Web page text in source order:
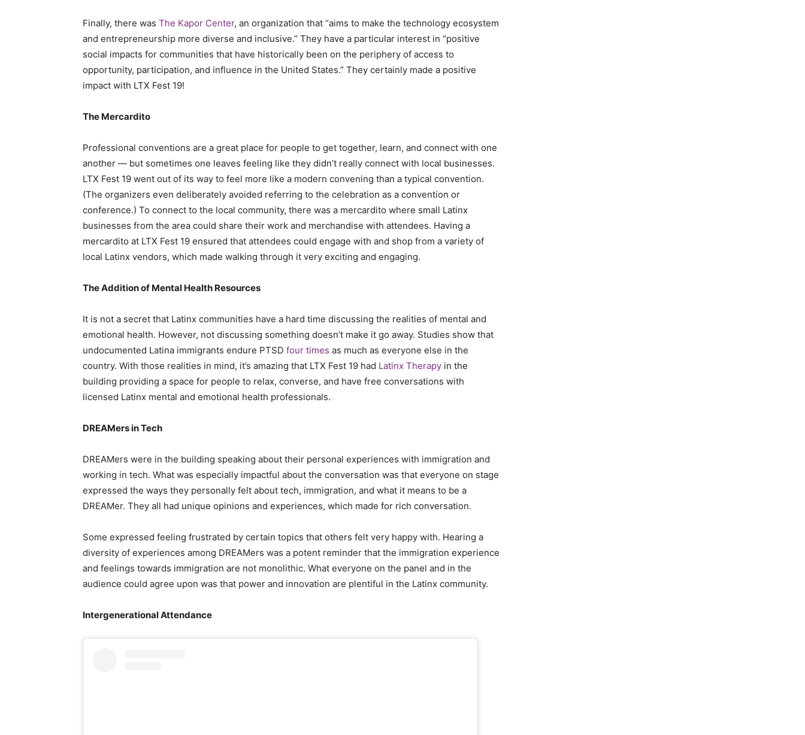
Finally, there was The Kapor Center, an organization that “aims to make the technology ecosystem
and entrepreneurship more diverse and inclusive.” They have a particular interest in “positive
social impacts for communities that have historically been on the periphery of access to
opportunity, participation, and influence in the United States.” They certainly made a positive
impact with LTX Fest 19!
The Mercardito
Professional conventions are a great place for people to get together, learn, and connect with one
another — but sometimes one leaves feeling like they didn’t really connect with local businesses.
LTX Fest 19 went out of its way to feel more like a modern convening than a typical convention.
(The organizers even deliberately avoided referring to the celebration as a convention or
conference.) To connect to the local community, there was a mercardito where small Latinx
businesses from the area could share their work and merchandise with attendees. Having a
mercardito at LTX Fest 19 ensured that attendees could engage with and shop from a variety of
local Latinx vendors, which made walking through it very exciting and engaging.
The Addition of Mental Health Resources
It is not a secret that Latinx communities have a hard time discussing the realities of mental and
emotional health. However, not discussing something doesn’t make it go away. Studies show that
undocumented Latina immigrants endure PTSD four times as much as everyone else in the
country. With those realities in mind, it’s amazing that LTX Fest 19 had Latinx Therapy in the
building providing a space for people to relax, converse, and have free conversations with
licensed Latinx mental and emotional health professionals.
DREAMers in Tech
DREAMers were in the building speaking about their personal experiences with immigration and
working in tech. What was especially impactful about the conversation was that everyone on stage
expressed the ways they personally felt about tech, immigration, and what it means to be a
DREAMer. They all had unique opinions and experiences, which made for rich conversation.
Some expressed feeling frustrated by certain topics that others felt very happy with. Hearing a
diversity of experiences among DREAMers was a potent reminder that the immigration experience
and feelings towards immigration are not monolithic. What everyone on the panel and in the
audience could agree upon was that power and innovation are plentiful in the Latinx community.
Intergenerational Attendance